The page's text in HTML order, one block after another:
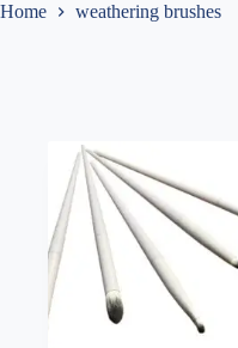
Home weathering brushes